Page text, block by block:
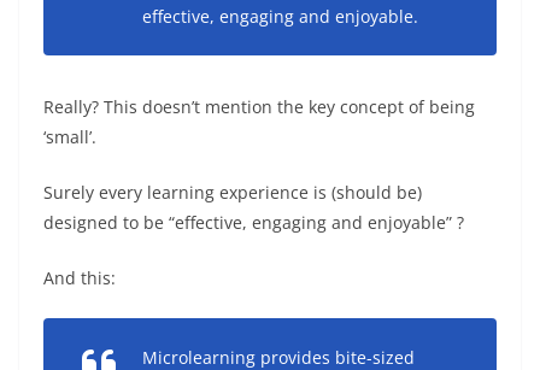
effective, engaging and enjoyable.
Really? This doesn’t mention the key concept of being
‘small’.
Surely every learning experience is (should be)
designed to be “effective, engaging and enjoyable” ?
And this:
Microlearning provides bite-sized